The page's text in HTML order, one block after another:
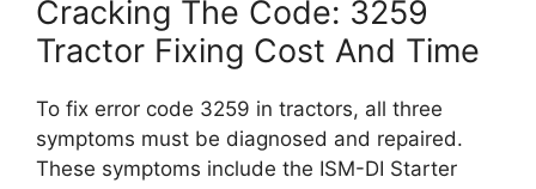
Cracking The Code: 3259
Tractor Fixing Cost And Time
To fix error code 3259 in tractors, all three
symptoms must be diagnosed and repaired.
These symptoms include the ISM-DI Starter